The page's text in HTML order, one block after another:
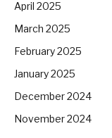
April 2025
March 2025
February 2025
January 2025
December 2024
November 2024